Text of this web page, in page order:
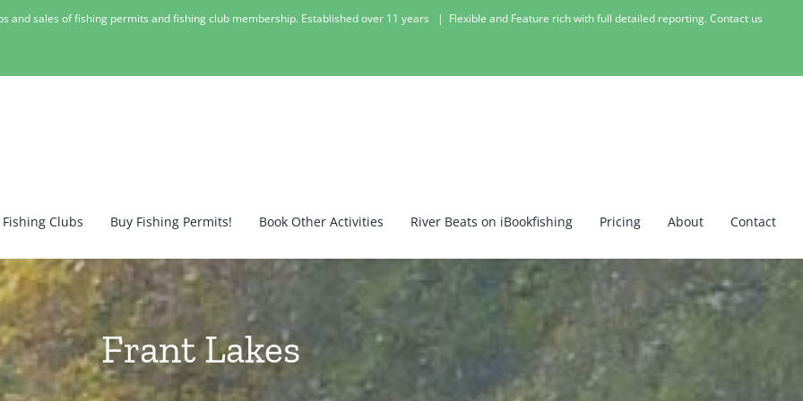
sales of fishing permits and fishing club membership. Established over 11 years | Flexible and Feature rich with full detailed reporting. Contact us
Clubs Buy Fishing Permits! Book Other Activities River Beats on iBookfishing Pricing About Contact
Frant Lakes